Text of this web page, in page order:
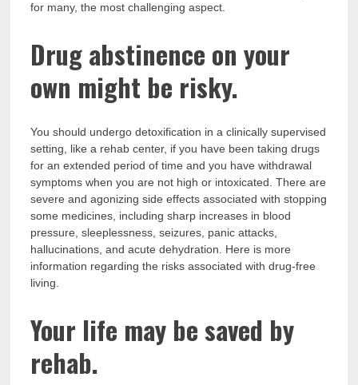
for many, the most challenging aspect.
Drug abstinence on your
own might be risky.
You should undergo detoxification in a clinically supervised
setting, like a rehab center, if you have been taking drugs
for an extended period of time and you have withdrawal
symptoms when you are not high or intoxicated. There are
severe and agonizing side effects associated with stopping
some medicines, including sharp increases in blood
pressure, sleeplessness, seizures, panic attacks,
hallucinations, and acute dehydration. Here is more
information regarding the risks associated with drug-free
living.
Your life may be saved by
rehab.